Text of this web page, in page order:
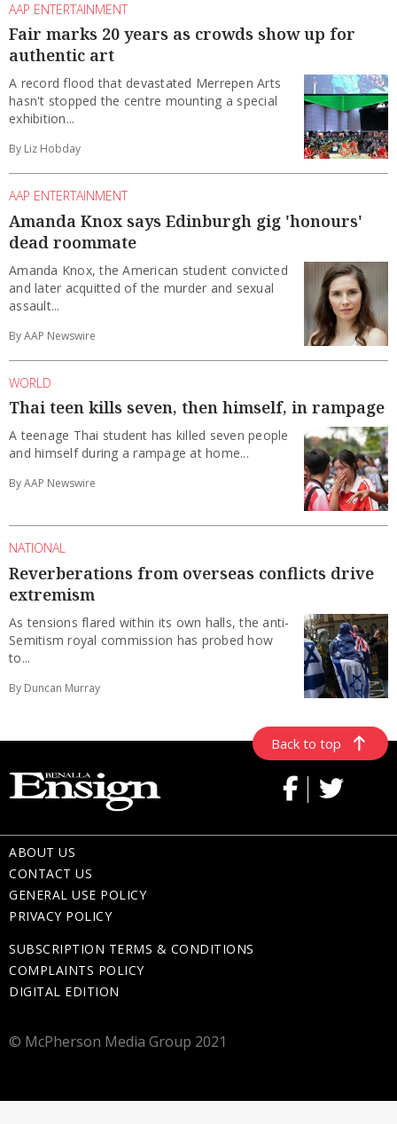
AAP ENTERTAINMENT
Fair marks 20 years as crowds show up for
authentic art
A record flood that devastated Merrepen Arts
hasn't stopped the centre mounting a special
exhibition...
By Liz Hobday
AAP ENTERTAINMENT
Amanda Knox says Edinburgh gig 'honours'
dead roommate
Amanda Knox, the American student convicted
and later acquitted of the murder and sexual
assault...
By AAP Newswire
WORLD
Thai teen kills seven, then himself, in rampage
A teenage Thai student has killed seven people
and himself during a rampage at home...
By AAP Newswire
NATIONAL
Reverberations from overseas conflicts drive
extremism
As tensions flared within its own halls, the anti-
Semitism royal commission has probed how
to...
By Duncan Murray
Back to top
ABOUT US
CONTACT US
GENERAL USE POLICY
PRIVACY POLICY
SUBSCRIPTION TERMS & CONDITIONS
COMPLAINTS POLICY
DIGITAL EDITION
© McPherson Media Group 2021